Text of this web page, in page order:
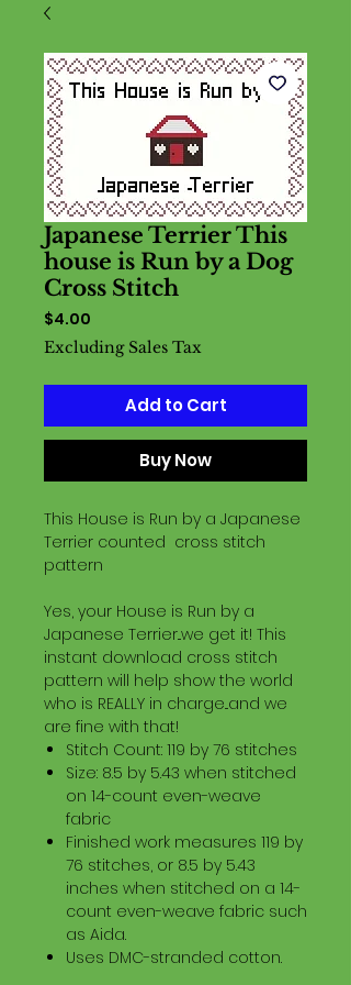
Japanese Terrier This
house is Run by a Dog
Cross Stitch
$4.00
Excluding Sales Tax
Add to Cart
Buy Now
This House is Run by a Japanese
Terrier counted cross stitch
pattern
Yes, your House is Run by a
Japanese Terrier...we get it! This
instant download cross stitch
pattern will help show the world
who is REALLY in charge...and we
are fine with that!
Stitch Count: 119 by 76 stitches
Size: 8.5 by 5.43 when stitched
on 14-count even-weave
fabric
Finished work measures 119 by
76 stitches, or 8.5 by 5.43
inches when stitched on a 14-
count even-weave fabric such
as Aida.
Uses DMC-stranded cotton.